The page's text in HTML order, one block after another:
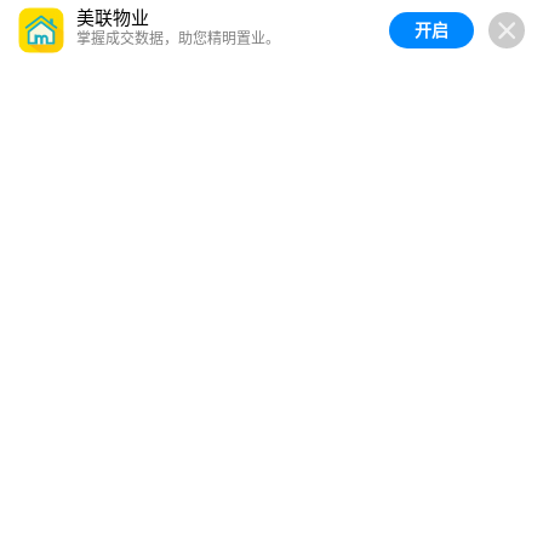
美联物业
掌握成交数据，助您精明置业。 开启